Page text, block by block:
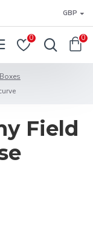
GBP
0 0
Field